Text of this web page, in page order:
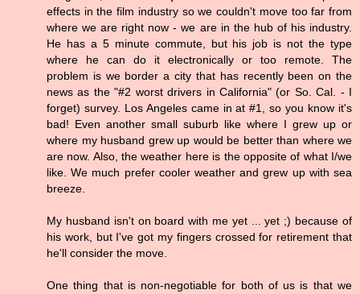
effects in the film industry so we couldn't move too far from
where we are right now - we are in the hub of his industry.
He has a 5 minute commute, but his job is not the type
where he can do it electronically or too remote. The
problem is we border a city that has recently been on the
news as the "#2 worst drivers in California" (or So. Cal. - I
forget) survey. Los Angeles came in at #1, so you know it's
bad! Even another small suburb like where I grew up or
where my husband grew up would be better than where we
are now. Also, the weather here is the opposite of what I/we
like. We much prefer cooler weather and grew up with sea
breeze.
My husband isn't on board with me yet ... yet ;) because of
his work, but I've got my fingers crossed for retirement that
he'll consider the move.
One thing that is non-negotiable for both of us is that we